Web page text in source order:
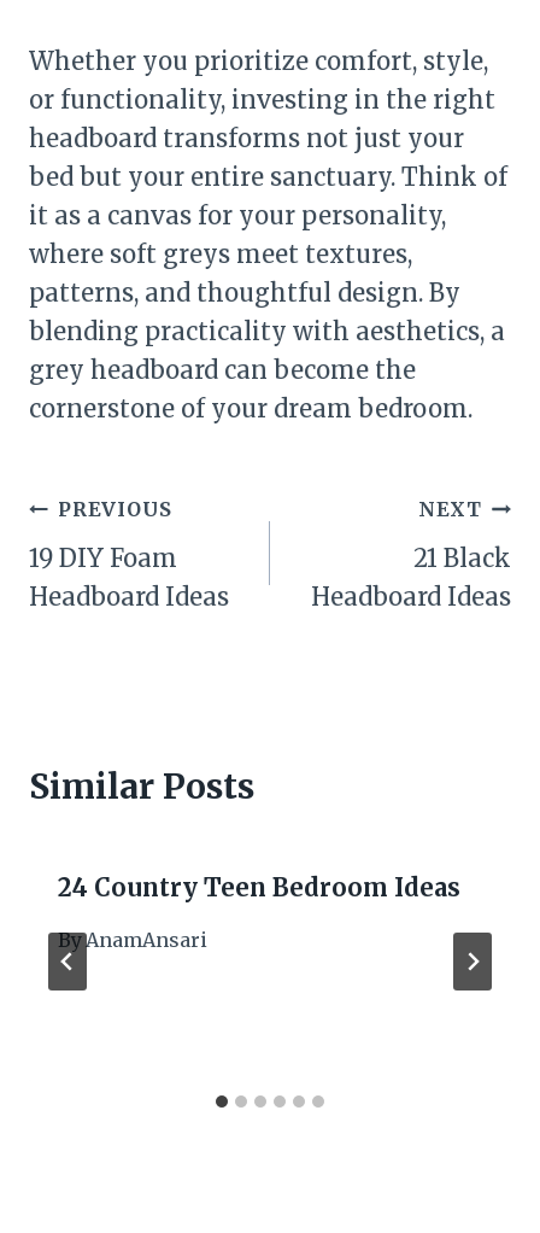
Whether you prioritize comfort, style,
or functionality, investing in the right
headboard transforms not just your
bed but your entire sanctuary. Think of
it as a canvas for your personality,
where soft greys meet textures,
patterns, and thoughtful design. By
blending practicality with aesthetics, a
grey headboard can become the
cornerstone of your dream bedroom.
Post
navigation
PREVIOUS
19 DIY Foam
Headboard Ideas
NEXT
21 Black
Headboard Ideas
Similar Posts
24 Country Teen Bedroom Ideas
ByAnamAnsari